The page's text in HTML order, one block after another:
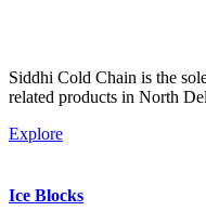
Siddhi Cold Chain is the
related products in North
Explore
Ice Blocks